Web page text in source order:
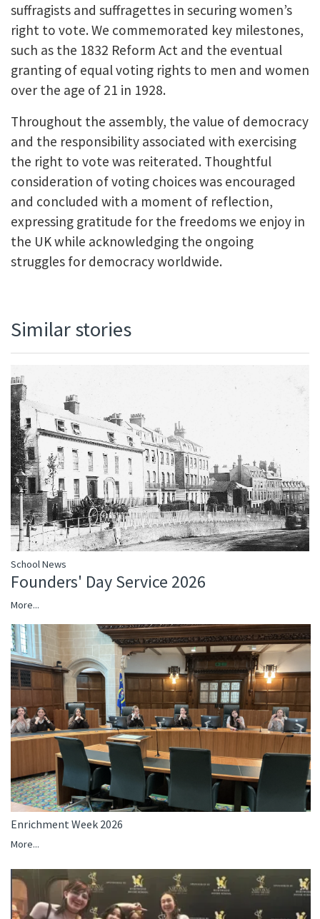
suffragists and suffragettes in securing women’s
right to vote. We commemorated key milestones,
such as the 1832 Reform Act and the eventual
granting of equal voting rights to men and women
over the age of 21 in 1928.
Throughout the assembly, the value of democracy
and the responsibility associated with exercising
the right to vote was reiterated. Thoughtful
consideration of voting choices was encouraged
and concluded with a moment of reflection,
expressing gratitude for the freedoms we enjoy in
the UK while acknowledging the ongoing
struggles for democracy worldwide.
Similar stories
School News
Founders' Day Service 2026
More...
Enrichment Week 2026
More...